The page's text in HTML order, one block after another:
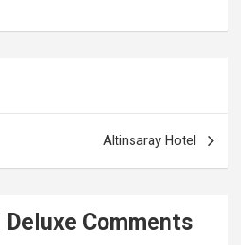
Altinsaray Hotel
Deluxe Comments